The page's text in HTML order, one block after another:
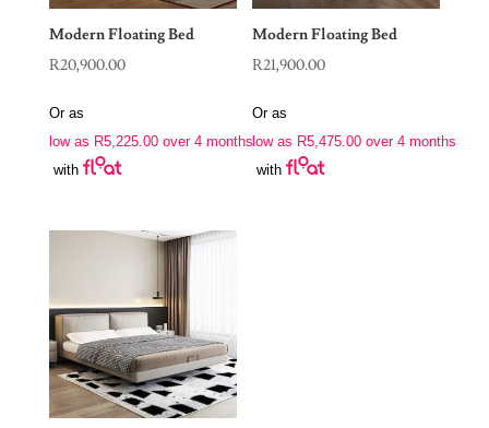
Modern Floating Bed
R20,900.00
Or as
low as R5,225.00over 4 months
with
Modern Floating Bed
R21,900.00
Or as
low as R5,475.00 over 4 months
with